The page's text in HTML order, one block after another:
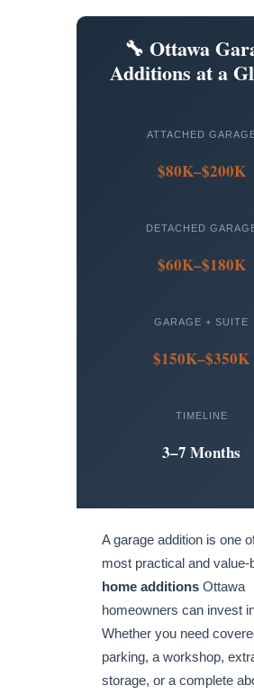
🔧 Ottawa
Additions at a
ATTACHED
$80K–$200K
DETACHED
$60K–$180K
GARAGE + SUITE
$150K–$350K
TIMELINE
3–7 Months
A garage addition is one
most practical and value-
home additionsOttawa
homeowners can invest
Whether you need
parking, a workshop,
storage, or a complete